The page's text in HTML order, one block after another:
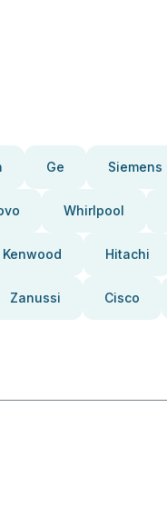
Ge Siemens
Whirlpool
Kenwood Hitachi
Zanussi Cisco